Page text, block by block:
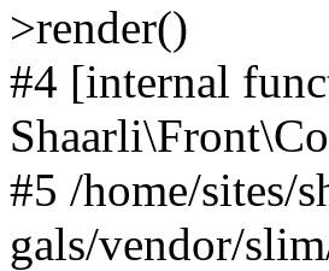
>render()
#4 [internal
#5 /home/sites/
gals/vendor/